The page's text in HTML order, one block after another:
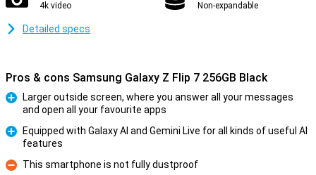
4k video Non-expandable
Detailed specs
Pros & cons Samsung Galaxy Z Flip 7 256GB Black
Larger outside screen, where you answer all your messages
and open all your favourite apps
Equipped with Galaxy AI and Gemini Live for all kinds of useful AI
features
Con
This smartphone is not fully dustproof